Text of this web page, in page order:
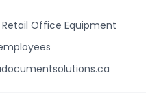
Retail Office Equipment